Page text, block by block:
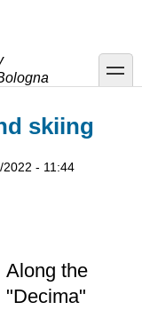
toggle
skiing
2022 - 11:44
Along the
"Decima"